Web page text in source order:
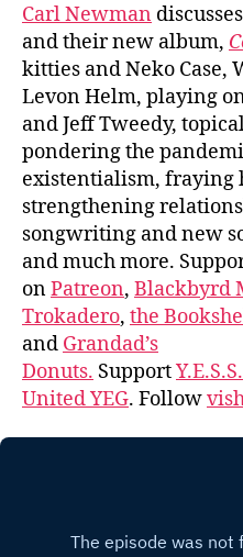
Carl Newman discusses
and their new album,
kitties and Neko Case,
Levon Helm, playing
and Jeff Tweedy,
pondering the
existentialism, fraying
strengthening
songwriting and new
and much more.
onPatreon, Blackbyrd
Trokadero, the
and Grandad’s
Donuts. SupportY.E.S.S.
United YEG. Follow